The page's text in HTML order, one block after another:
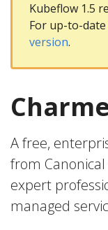
Kubeflow 1.5
For up-to-
version.
A free,
from
expert
managed